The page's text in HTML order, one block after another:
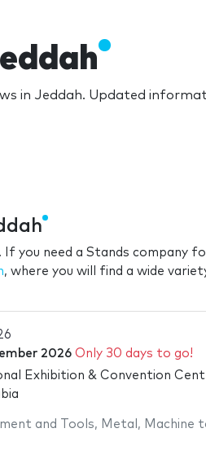
in Jeddah. Updated
you need a Stands company
, where you will find a wide
2026 Only 30 days to go!
Exhibition & Convention
and Tools, Metal , Machine